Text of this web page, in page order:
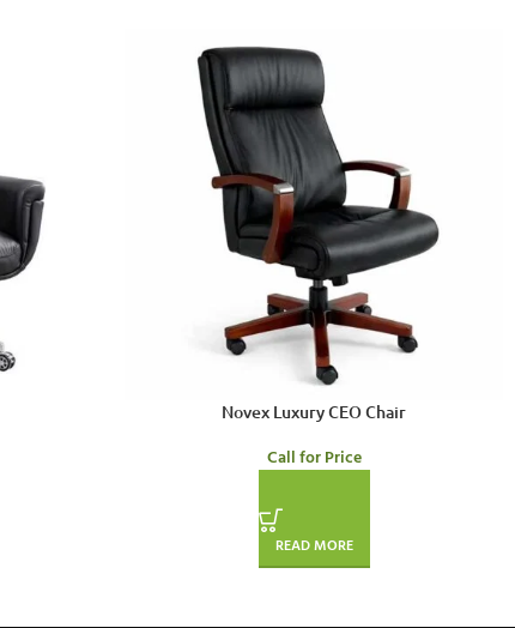
Novex Luxury CEO Chair
Call for Price
READ MORE